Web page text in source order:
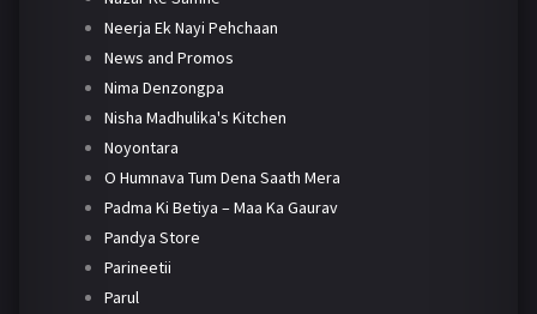
Neerja Ek Nayi Pehchaan
News and Promos
Nima Denzongpa
Nisha Madhulika's Kitchen
Noyontara
O Humnava Tum Dena Saath Mera
Padma Ki Betiya – Maa Ka Gaurav
Pandya Store
Parineetii
Parul